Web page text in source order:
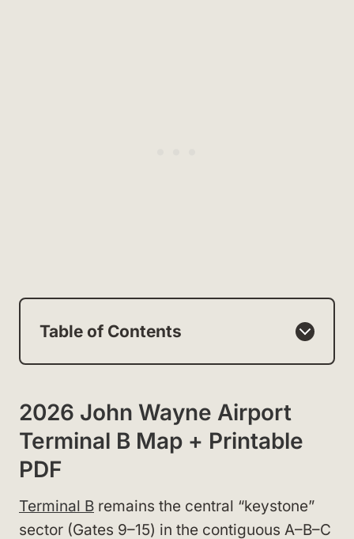
Table of Contents
2026 John Wayne Airport
Terminal B Map + Printable
PDF
Terminal B remains the central “keystone”
sector (Gates 9–15) in the contiguous A–B–C